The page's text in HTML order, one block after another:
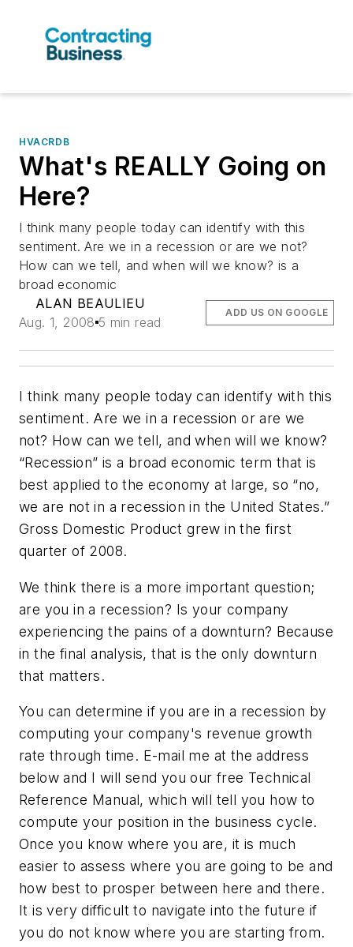
HVACRDB
What's REALLY Going on
Here?
I think many people today can identify with this
sentiment. Are we in a recession or are we not?
How can we tell, and when will we know? is a
broad economic
ALAN BEAULIEU
Aug. 1, 2008 5 min read
ADD US ON GOOGLE
I think many people today can identify with this
sentiment. Are we in a recession or are we
not? How can we tell, and when will we know?
“Recession” is a broad economic term that is
best applied to the economy at large, so “no,
we are not in a recession in the United States.”
Gross Domestic Product grew in the first
quarter of 2008.
We think there is a more important question;
are you in a recession? Is your company
experiencing the pains of a downturn? Because
in the final analysis, that is the only downturn
that matters.
You can determine if you are in a recession by
computing your company's revenue growth
rate through time. E-mail me at the address
below and I will send you our free Technical
Reference Manual, which will tell you how to
compute your position in the business cycle.
Once you know where you are, it is much
easier to assess where you are going to be and
how best to prosper between here and there.
It is very difficult to navigate into the future if
you do not know where you are starting from.